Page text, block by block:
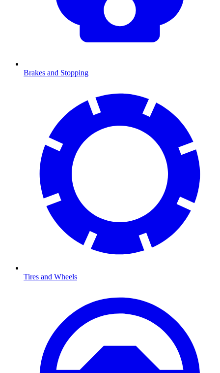
Brakes and Stopping
Tires and Wheels